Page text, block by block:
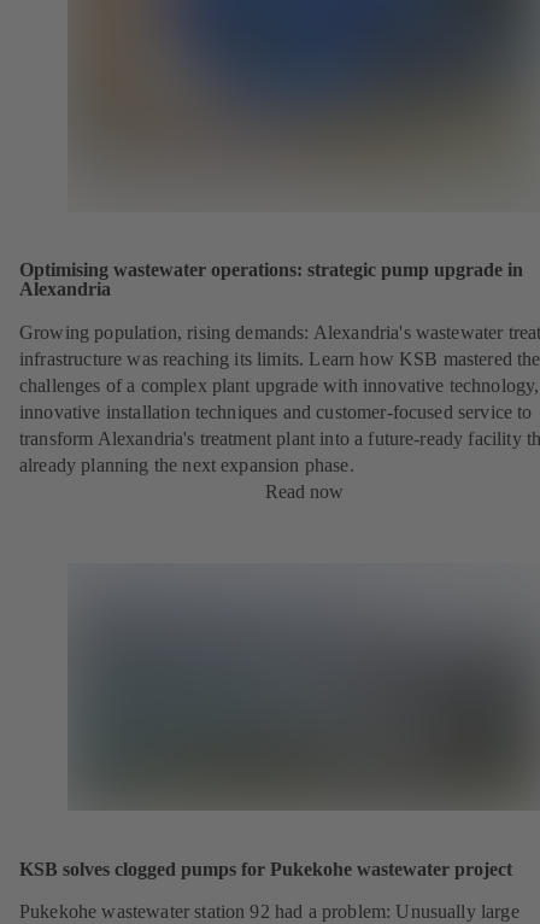
Optimising wastewater operations: strategic pump upgrade in
Alexandria
Growing population, rising demands: Alexandria's wastewater
infrastructure was reaching its limits. Learn how KSB mastered the
challenges of a complex plant upgrade with innovative technology,
innovative installation techniques and customer-focused service to
transform Alexandria's treatment plant into a future-ready facility
already planning the next expansion phase.
Read now
KSB solves clogged pumps for Pukekohe wastewater project
Pukekohe wastewater station 92 had a problem: Unusually large